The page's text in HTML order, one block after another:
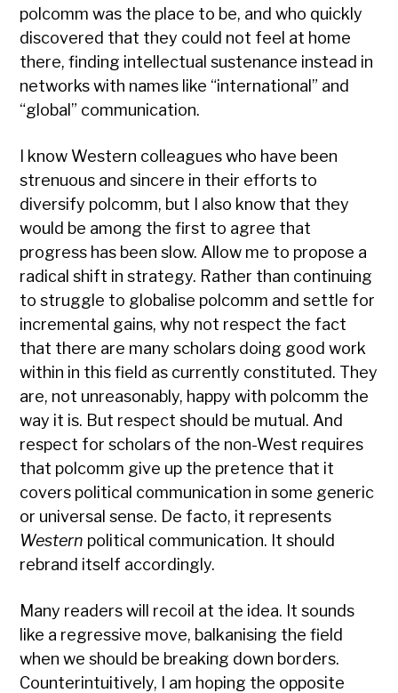
polcomm was the place to be, and who quickly
discovered that they could not feel at home
there, finding intellectual sustenance instead in
networks with names like “international” and
“global” communication.
I know Western colleagues who have been
strenuous and sincere in their efforts to
diversify polcomm, but I also know that they
would be among the first to agree that
progress has been slow. Allow me to propose a
radical shift in strategy. Rather than continuing
to struggle to globalise polcomm and settle for
incremental gains, why not respect the fact
that there are many scholars doing good work
within in this field as currently constituted. They
are, not unreasonably, happy with polcomm the
way it is. But respect should be mutual. And
respect for scholars of the non-West requires
that polcomm give up the pretence that it
covers political communication in some generic
or universal sense. De facto, it represents
Western political communication. It should
rebrand itself accordingly.
Many readers will recoil at the idea. It sounds
like a regressive move, balkanising the field
when we should be breaking down borders.
Counterintuitively, I am hoping the opposite